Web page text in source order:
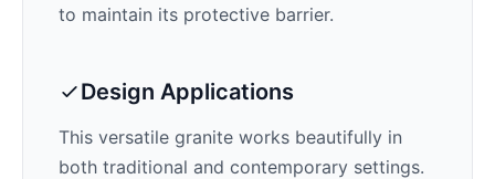
to maintain its protective barrier.
Design Applications
This versatile granite works beautifully in
both traditional and contemporary settings.